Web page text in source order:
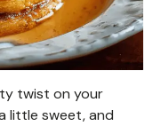
twist on your
little sweet, and